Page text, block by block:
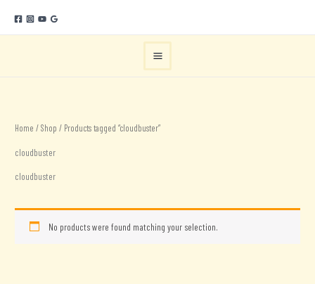
content
Home /Shop / Products tagged “cloudbuster”
cloudbuster
cloudbuster
No products were found matching your selection.